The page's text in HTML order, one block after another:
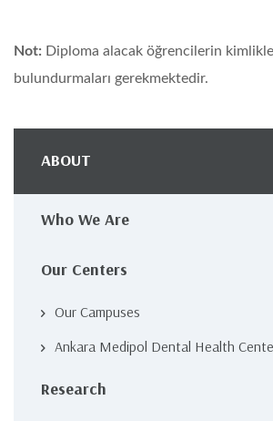
Not: Diploma alacak öğrencilerin
bulundurmaları gerekmektedir.
Main
navigation
ABOUT
Who We Are
Our Centers
Our Campuses
Ankara Medipol Dental Health
Research